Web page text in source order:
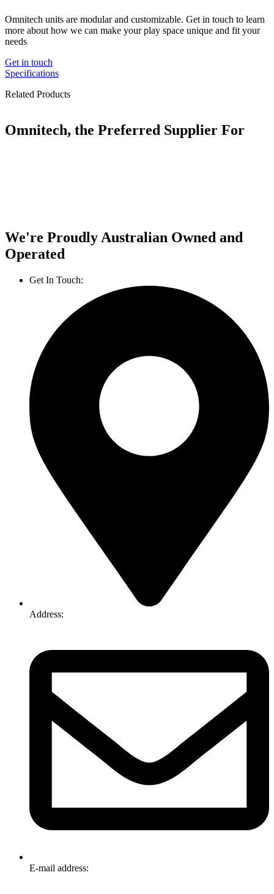
Omnitech units are modular and customizable. Get in touch to learn
more about how we can make your play space unique and fit your
needs
Get in touch
Specifications
Related Products
Omnitech, the Preferred Supplier For
We're Proudly Australian Owned and
Operated
Get In Touch:
Address:
E-mail address: